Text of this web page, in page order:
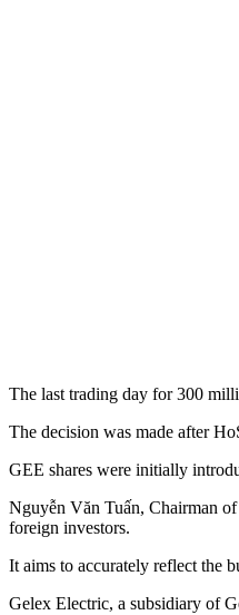
The last trading day for 300
The decision was made after
GEE shares were initially
Nguyễn Văn Tuấn, Chairman
foreign investors.
It aims to accurately reflect the
Gelex Electric, a subsidiary of